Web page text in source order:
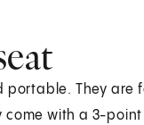
They are
with a 3-